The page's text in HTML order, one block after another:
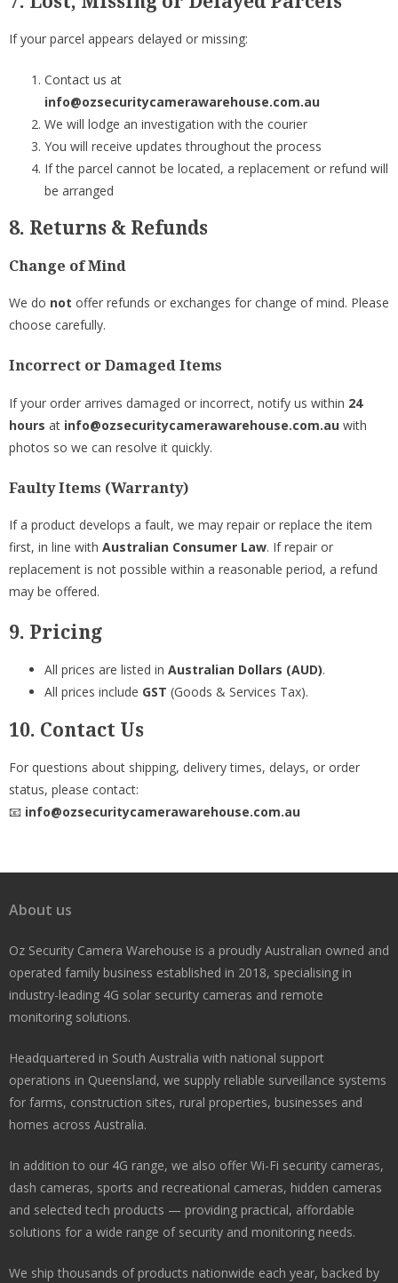
If your parcel appears delayed or missing:
Contact us at
info@ozsecuritycamerawarehouse.com.au
We will lodge an investigation with the courier
You will receive updates throughout the process
If the parcel cannot be located, a replacement or refund will
be arranged
8. Returns & Refunds
Change of Mind
We do not offer refunds or exchanges for change of mind. Please
choose carefully.
Incorrect or Damaged Items
If your order arrives damaged or incorrect, notify us within 24
hours at info@ozsecuritycamerawarehouse.com.au with
photos so we can resolve it quickly.
Faulty Items (Warranty)
If a product develops a fault, we may repair or replace the item
first, in line with Australian Consumer Law. If repair or
replacement is not possible within a reasonable period, a refund
may be offered.
9. Pricing
All prices are listed in Australian Dollars (AUD).
All prices include GST (Goods & Services Tax).
10. Contact Us
For questions about shipping, delivery times, delays, or order
status, please contact:
📧 info@ozsecuritycamerawarehouse.com.au
About us
Oz Security Camera Warehouse is a proudly Australian owned and
operated family business established in 2018, specialising in
industry-leading 4G solar security cameras and remote
monitoring solutions.
Headquartered in South Australia with national support
operations in Queensland, we supply reliable surveillance systems
for farms, construction sites, rural properties, businesses and
homes across Australia.
In addition to our 4G range, we also offer Wi-Fi security cameras,
dash cameras, sports and recreational cameras, hidden cameras
and selected tech products — providing practical, affordable
solutions for a wide range of security and monitoring needs.
We ship thousands of products nationwide each year, backed by